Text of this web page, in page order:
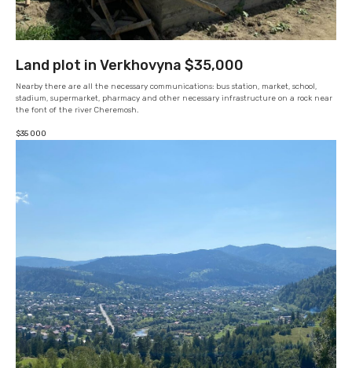
Land plot in Verkhovyna $35,000
Nearby there are all the necessary communications: bus station, market, school,
stadium, supermarket, pharmacy and other necessary infrastructure on a rock near
the font of the river Cheremosh.
$35 000